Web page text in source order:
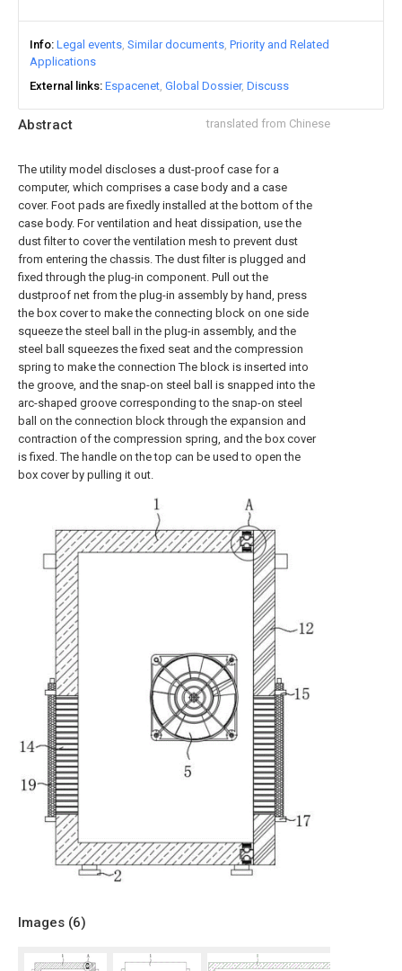
Abstract translated from Chinese
The utility model discloses a dust-proof case for a
computer, which comprises a case body and a case
cover. Foot pads are fixedly installed at the bottom of the
case body. For ventilation and heat dissipation, use the
dust filter to cover the ventilation mesh to prevent dust
from entering the chassis. The dust filter is plugged and
fixed through the plug-in component. Pull out the
dustproof net from the plug-in assembly by hand, press
the box cover to make the connecting block on one side
squeeze the steel ball in the plug-in assembly, and the
steel ball squeezes the fixed seat and the compression
spring to make the connection The block is inserted into
the groove, and the snap-on steel ball is snapped into the
arc-shaped groove corresponding to the snap-on steel
ball on the connection block through the expansion and
contraction of the compression spring, and the box cover
is fixed. The handle on the top can be used to open the
box cover by pulling it out.
Images (6)
Info Legal events Similar documents Priority and Related
Applications
External links Espacenet Global Dossier Discuss